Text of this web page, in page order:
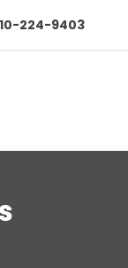
224-9403